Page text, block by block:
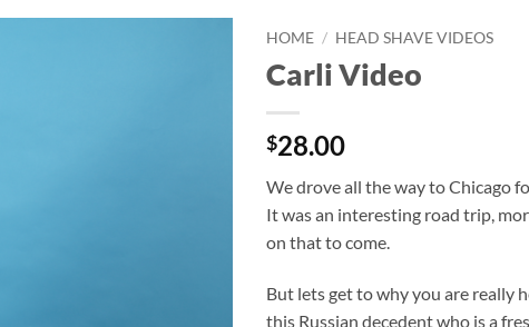
HOME / HEAD SHAVE VIDEOS
Carli Video
$28.00
We drove all the way to Chicago
It was an interesting road trip,
on that to come.
But lets get to why you are really
this Russian decedent who is a